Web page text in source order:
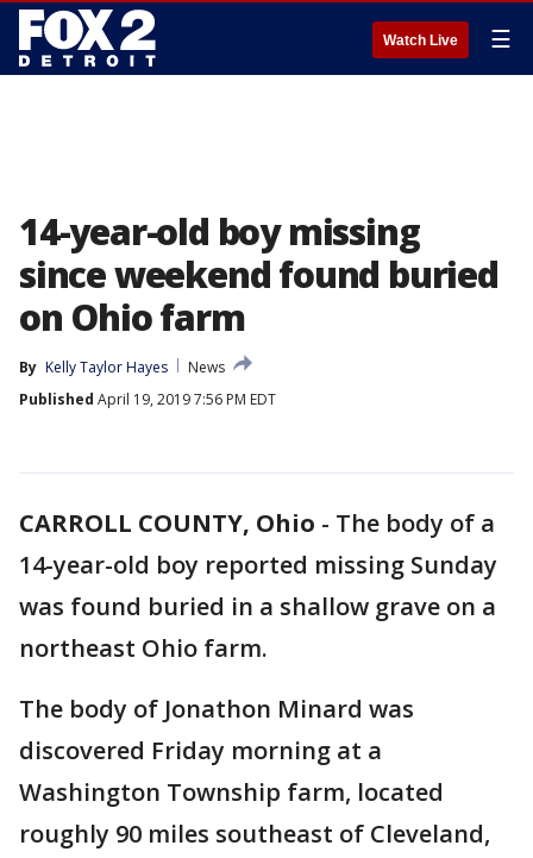
Watch Live ☰
14-year-old boy missing
since weekend found buried
on Ohio farm
By Kelly Taylor Hayes
News
Published April 19, 2019 7:56 PM EDT
CARROLL COUNTY, Ohio - The body of a
14-year-old boy reported missing Sunday
was found buried in a shallow grave on a
northeast Ohio farm.
The body of Jonathon Minard was
discovered Friday morning at a
Washington Township farm, located
roughly 90 miles southeast of Cleveland,